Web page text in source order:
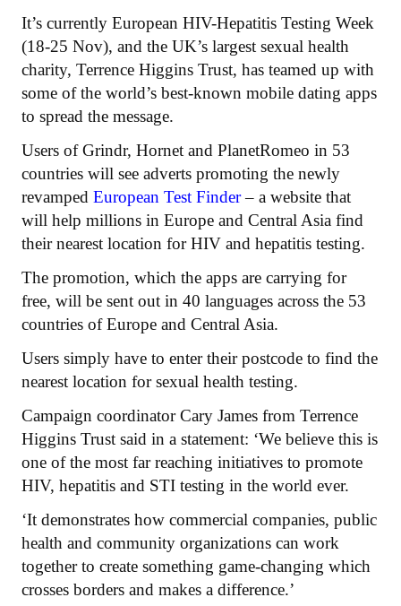
It’s currently European HIV-Hepatitis Testing Week
(18-25 Nov), and the UK’s largest sexual health
charity, Terrence Higgins Trust, has teamed up with
some of the world’s best-known mobile dating apps
to spread the message.
Users of Grindr, Hornet and PlanetRomeo in 53
countries will see adverts promoting the newly
revamped European Test Finder – a website that
will help millions in Europe and Central Asia find
their nearest location for HIV and hepatitis testing.
The promotion, which the apps are carrying for
free, will be sent out in 40 languages across the 53
countries of Europe and Central Asia.
Users simply have to enter their postcode to find the
nearest location for sexual health testing.
Campaign coordinator Cary James from Terrence
Higgins Trust said in a statement: ‘We believe this is
one of the most far reaching initiatives to promote
HIV, hepatitis and STI testing in the world ever.
‘It demonstrates how commercial companies, public
health and community organizations can work
together to create something game-changing which
crosses borders and makes a difference.’